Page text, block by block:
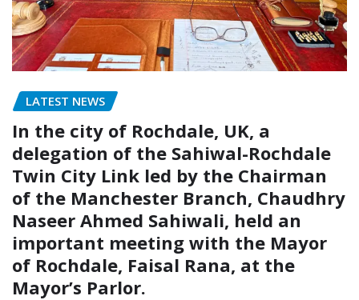
LATEST NEWS
In the city of Rochdale, UK, a
delegation of the Sahiwal-Rochdale
Twin City Link led by the Chairman
of the Manchester Branch, Chaudhry
Naseer Ahmed Sahiwali, held an
important meeting with the Mayor
of Rochdale, Faisal Rana, at the
Mayor’s Parlor.